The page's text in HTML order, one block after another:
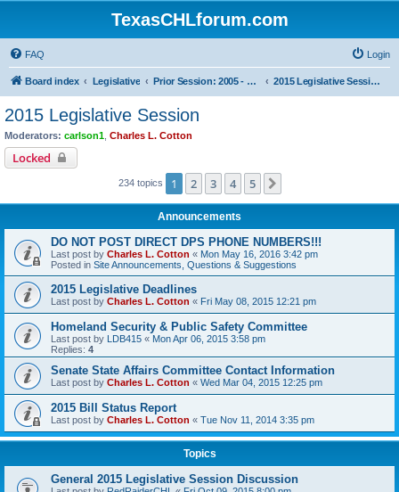
TexasCHLforum.com
FAQ Login
Board index Legislative Prior Session: 2005 - 2017 2015 Legislative Session
2015 Legislative Session
Moderators: carlson1 Charles L. Cotton
Locked
234 topics 1 2 3 4 5
Announcements
DO NOT POST DIRECT DPS PHONE NUMBERS!!!
Last post by Charles L. Cotton « Mon May 16, 2016 3:42 pm
Posted in Site Announcements, Questions & Suggestions
2015 Legislative Deadlines
Last post by Charles L. Cotton « Fri May 08, 2015 12:21 pm
Homeland Security & Public Safety Committee
Last post by LDB415 « Mon Apr 06, 2015 3:58 pm
Replies: 4
Senate State Affairs Committee Contact Information
Last post by Charles L. Cotton « Wed Mar 04, 2015 12:25 pm
2015 Bill Status Report
Last post by Charles L. Cotton « Tue Nov 11, 2014 3:35 pm
Topics
General 2015 Legislative Session Discussion